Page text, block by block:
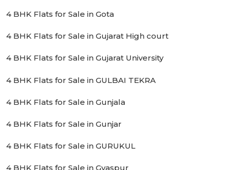
4 BHK Flats for Sale in Gota
4 BHK Flats for Sale in Gujarat High court
4 BHK Flats for Sale in Gujarat University
4 BHK Flats for Sale in GULBAI TEKRA
4 BHK Flats for Sale in Gunjala
4 BHK Flats for Sale in Gunjar
4 BHK Flats for Sale in GURUKUL
4 BHK Flats for Sale in Gyaspur